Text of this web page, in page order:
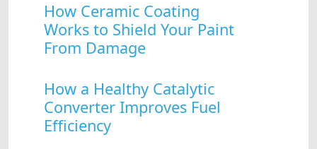
How Ceramic Coating
Works to Shield Your Paint
From Damage
How a Healthy Catalytic
Converter Improves Fuel
Efficiency